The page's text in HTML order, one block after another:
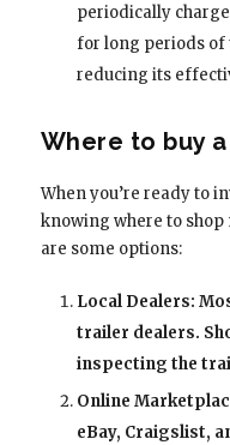
periodically
for long periods of
reducing its
Where to buy
When you’re ready to
knowing where to
are some options:
Local Dealers:
trailer dealers.
inspecting the
Online
eBay, Craigslist,